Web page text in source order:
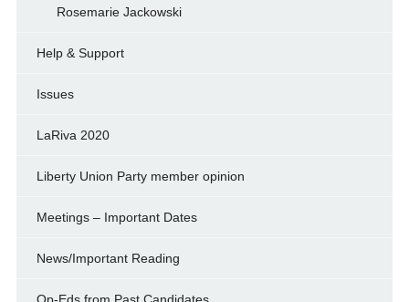
Rosemarie Jackowski
Help & Support
Issues
LaRiva 2020
Liberty Union Party member opinion
Meetings – Important Dates
News/Important Reading